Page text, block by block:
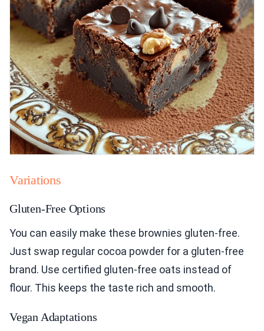
Variations
Gluten-Free Options
You can easily make these brownies gluten-free.
Just swap regular cocoa powder for a gluten-free
brand. Use certified gluten-free oats instead of
flour. This keeps the taste rich and smooth.
Vegan Adaptations